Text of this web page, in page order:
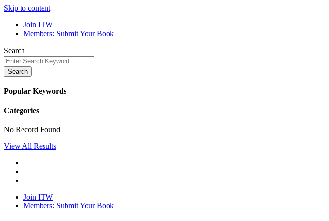
Skip to content
Join ITW
Members: Submit Your Book
Search
Search
Popular Keywords
Categories
No Record Found
View All Results
Join ITW
Members: Submit Your Book